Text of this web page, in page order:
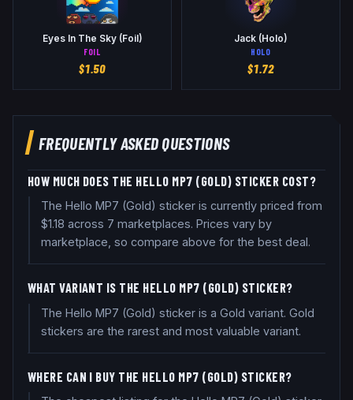
Eyes In The Sky (Foil)
FOIL
$1.50
Jack (Holo)
HOLO
$1.72
FREQUENTLY ASKED QUESTIONS
HOW MUCH DOES THE HELLO MP7 (GOLD) STICKER COST?
The Hello MP7 (Gold) sticker is currently priced from
$1.18 across 7 marketplaces. Prices vary by
marketplace, so compare above for the best deal.
WHAT VARIANT IS THE HELLO MP7 (GOLD) STICKER?
The Hello MP7 (Gold) sticker is a Gold variant. Gold
stickers are the rarest and most valuable variant.
WHERE CAN I BUY THE HELLO MP7 (GOLD) STICKER?